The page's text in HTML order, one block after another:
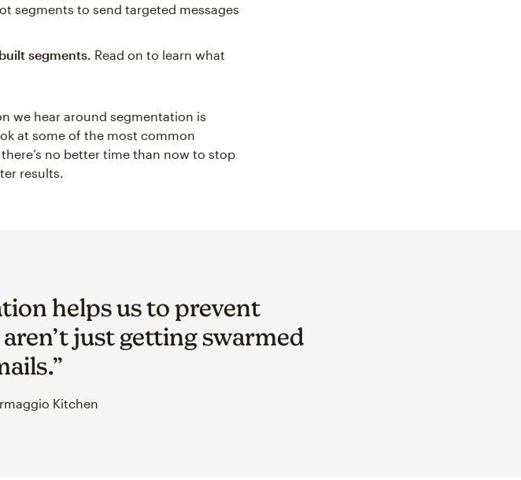
segments to send targeted messages
segments. Read on to learn what
we hear around segmentation is
at some of the most common
no better time than now to stop
results.
helps us to prevent
just getting swarmed
Kitchen